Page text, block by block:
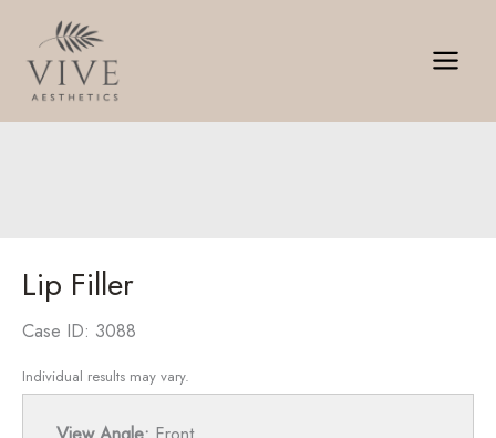
content
Lip Filler
Case ID: 3088
Individual results may vary.